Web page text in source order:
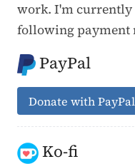
work. I'm currently
following payment
PayPal
Donate with PayPal
Ko-fi